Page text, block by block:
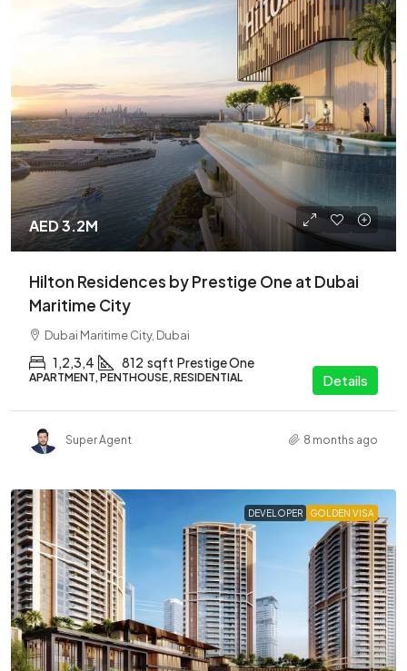
AED 3.2M
Hilton Residences by Prestige One at Dubai
Maritime City
Dubai Maritime City, Dubai
1,2,3,4 812 sqft Prestige One
APARTMENT, PENTHOUSE, RESIDENTIAL Details
Super Agent 8 months ago
DEVELOPER GOLDEN VISA